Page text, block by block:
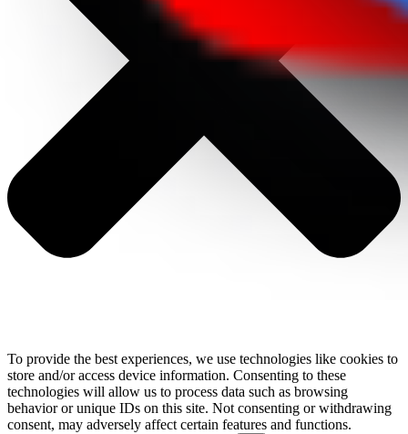
To provide the best experiences, we use technologies like cookies to
store and/or access device information. Consenting to these
technologies will allow us to process data such as browsing
behavior or unique IDs on this site. Not consenting or withdrawing
consent, may adversely affect certain features and functions.